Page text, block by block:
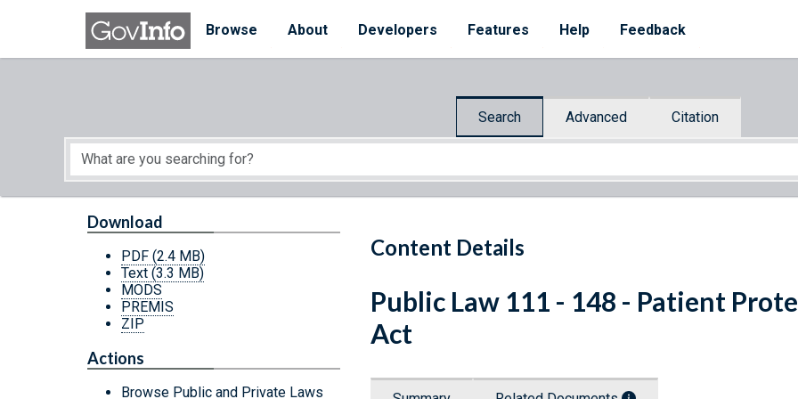
Skip to main content
Browse
About Developers Features Help Feedback
Search Advanced Citation
Start of main content
Content Details
Download
PDF (2.4 MB)
Text (3.3 MB)
MODS
PREMIS
ZIP
Actions
Browse Public and Private Laws
Public Law 111 - 148 - Patient
Act